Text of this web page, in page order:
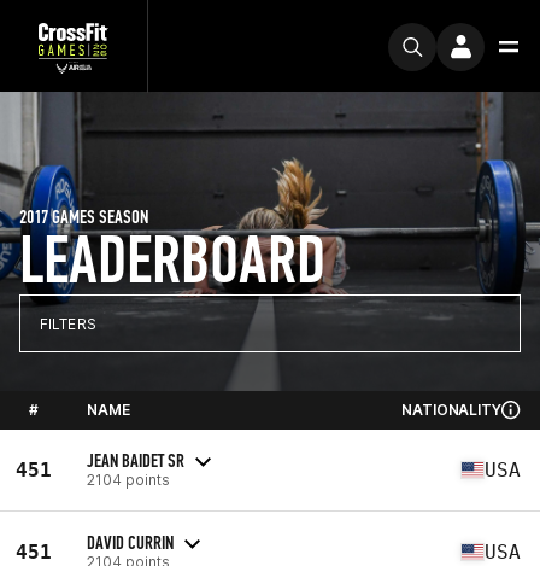
LEADERBOARD
2017 GAMES SEASON
FILTERS
# NAME NATIONALITY
451 JEAN BAIDET SR
2104 points USA
451 DAVID CURRIN
2104 points USA